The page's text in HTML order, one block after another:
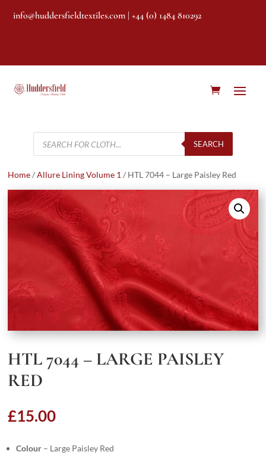
info@huddersfieldtextiles.com | +44 (0) 1484 810292
Products
search
SEARCH
Home/Allure Lining Volume 1 / HTL 7044 – Large Paisley Red
HTL 7044 – LARGE PAISLEY
RED
£15.00
Colour – Large Paisley Red